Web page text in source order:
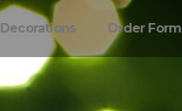
Decorations
Order Form